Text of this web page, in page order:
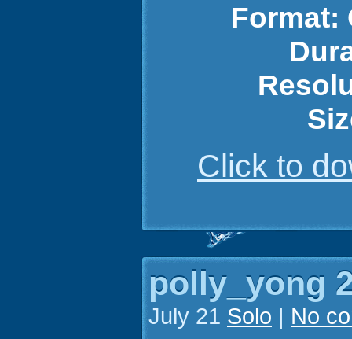
Format:
Click to
polly_yong
July 21 Solo | No